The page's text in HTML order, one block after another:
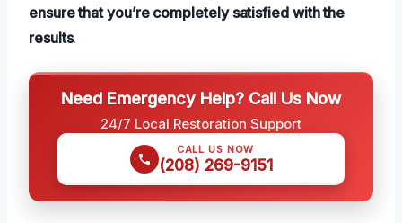
ensure that you’re completely satisfied with the
results.
Need Emergency Help? Call Us Now
24/7 Local Restoration Support
CALL US NOW
(208) 269-9151